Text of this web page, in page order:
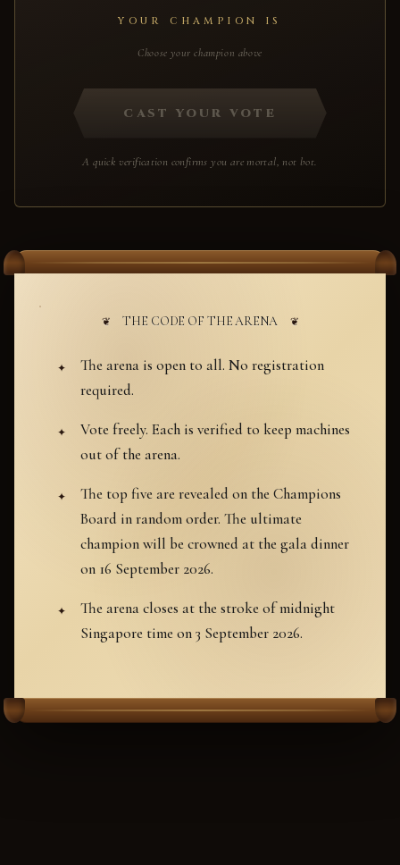
YOUR CHAMPION IS
Choose your champion above
CAST YOUR VOTE
A quick verification confirms you are mortal, not bot.
THE CODE OF THE ARENA
The arena is open to all. No registration
required.
Vote freely. Each is verified to keep machines
out of the arena.
The top five are revealed on the Champions
Board in random order. The ultimate
champion will be crowned at the gala dinner
on 16 September 2026.
The arena closes at the stroke of midnight
Singapore time on 3 September 2026.